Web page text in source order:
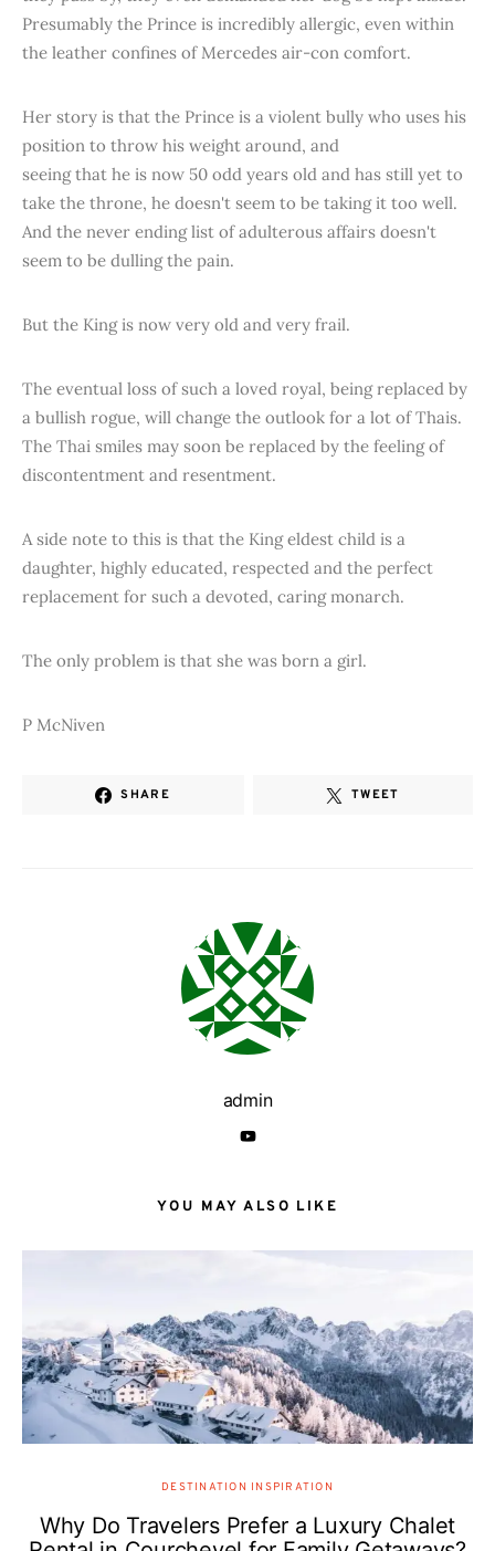
Presumably the Prince is incredibly allergic, even within
the leather confines of Mercedes air-con comfort.
Her story is that the Prince is a violent bully who uses his
position to throw his weight around, and
seeing that he is now 50 odd years old and has still yet to
take the throne, he doesn't seem to be taking it too well.
And the never ending list of adulterous affairs doesn't
seem to be dulling the pain.
But the King is now very old and very frail.
The eventual loss of such a loved royal, being replaced by
a bullish rogue, will change the outlook for a lot of Thais.
The Thai smiles may soon be replaced by the feeling of
discontentment and resentment.
A side note to this is that the King eldest child is a
daughter, highly educated, respected and the perfect
replacement for such a devoted, caring monarch.
The only problem is that she was born a girl.
P McNiven
SHARE TWEET
admin
YOU MAY ALSO LIKE
DESTINATION INSPIRATION
Why Do Travelers Prefer a Luxury Chalet